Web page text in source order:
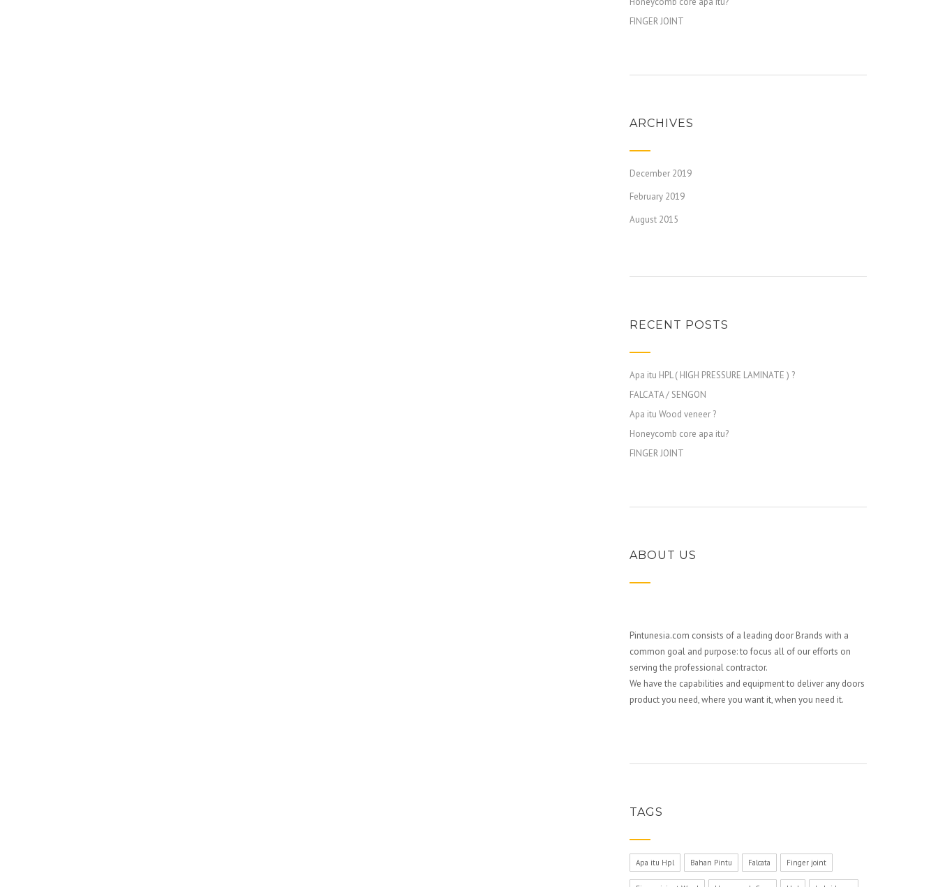
FINGER JOINT
ARCHIVES
December 2019
February 2019
August 2015
RECENT POSTS
Apa itu HPL ( HIGH PRESSURE LAMINATE ) ?
FALCATA / SENGON
Apa itu Wood veneer ?
Honeycomb core apa itu?
FINGER JOINT
ABOUT US
Pintunesia.com consists of a leading door Brands with a
common goal and purpose: to focus all of our efforts on
serving the professional contractor.
We have the capabilities and equipment to deliver any doors
product you need, where you want it, when you need it.
TAGS
Apa itu Hpl Bahan Pintu Falcata Finger joint